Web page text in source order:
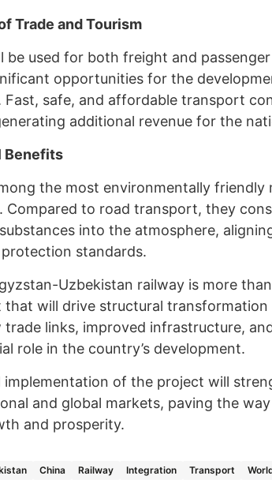
Trade and Tourism
be used for both freight and
opportunities for the
Fast, safe, and affordable transport
additional revenue for the
Benefits
the most environmentally friendly
to road transport, they
into the atmosphere,
standards.
Uzbekistan railway is more
will drive structural transformation
trade links, improved infrastructure,
role in the country’s development.
implementation of the project will
and global markets, paving the
and prosperity.
China Railway Integration Transport